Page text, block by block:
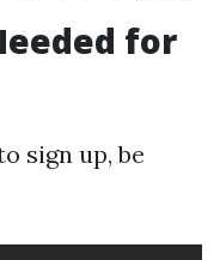
for
sign up, be